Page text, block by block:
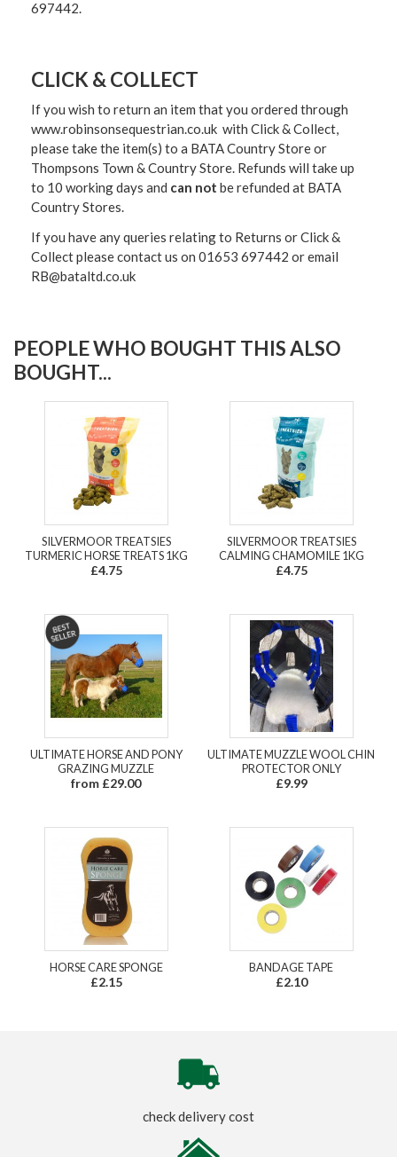
697442.
CLICK & COLLECT
If you wish to return an item that you ordered through
www.robinsonsequestrian.co.uk with Click & Collect,
please take the item(s) to a BATA Country Store or
Thompsons Town & Country Store. Refunds will take up
to 10 working days and can not be refunded at BATA
Country Stores.
If you have any queries relating to Returns or Click &
Collect please contact us on 01653 697442 or email
RB@bataltd.co.uk
PEOPLE WHO BOUGHT THIS ALSO
BOUGHT...
SILVERMOOR TREATSIES
TURMERIC HORSE TREATS 1KG
£4.75
SILVERMOOR TREATSIES
CALMING CHAMOMILE 1KG
£4.75
ULTIMATE HORSE AND PONY
GRAZING MUZZLE
from £29.00
ULTIMATE MUZZLE WOOL CHIN
PROTECTOR ONLY
£9.99
HORSE CARE SPONGE
£2.15
BANDAGE TAPE
£2.10
check delivery cost